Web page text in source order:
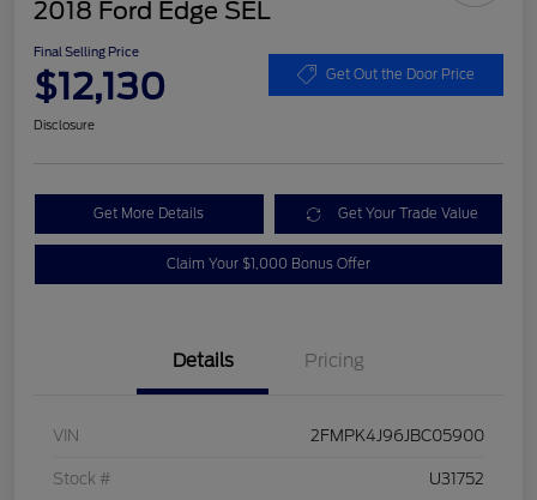
2018 Ford Edge SEL
Final Selling Price
$12,130 Get Out the Door Price
Disclosure
Get More Details Get Your Trade Value
Claim Your $1,000 Bonus Offer
Details Pricing
VIN 2FMPK4J96JBC05900
Stock # U31752